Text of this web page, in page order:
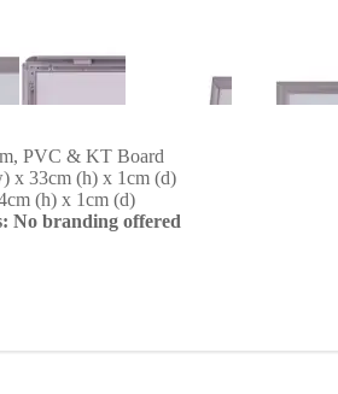
PVC & KT Board
x 33cm (h) x 1cm (d)
(h) x 1cm (d)
No branding offered